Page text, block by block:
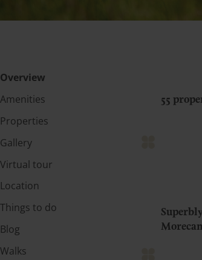
Overview
Amenities
Properties
Gallery
Virtual tour
Location
Things to do
Blog
Walks
55